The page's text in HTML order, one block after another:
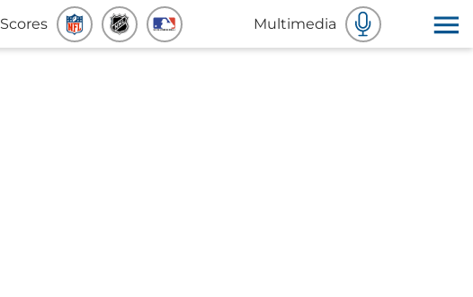
Scores Multimedia